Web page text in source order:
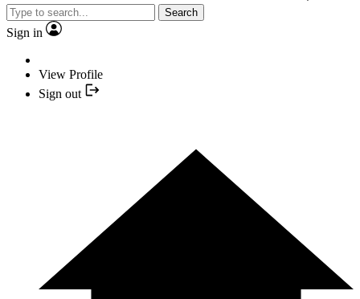
Search
Sign in
View Profile
Sign out